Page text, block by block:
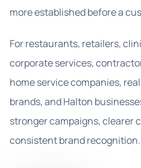
more established before a
For restaurants, retailers,
corporate services,
home service companies,
brands, and Halton
stronger campaigns, clearer
consistent brand recognition.